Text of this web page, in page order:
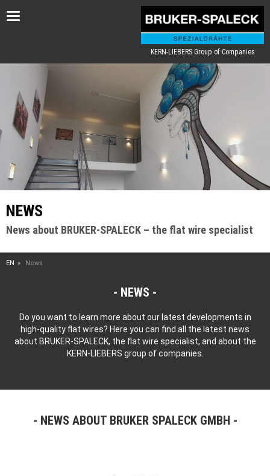
Toggle
KERN-LIEBERS Group of Companies
NEWS
News about BRUKER-SPALECK – the flat wire specialist
EN News
NEWS
Do you want to learn more about our latest developments in
high-quality flat wires? Here you can find all the latest news
about BRUKER-SPALECK, the flat wire specialist, and about the
KERN-LIEBERS group of companies.
NEWS ABOUT BRUKER SPALECK GMBH